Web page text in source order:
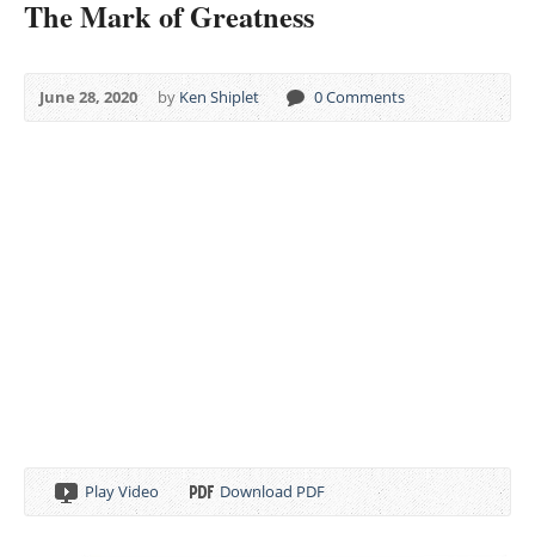
The Mark of Greatness
June 28, 2020 byKen Shiplet 0 Comments
Play Video Download PDF